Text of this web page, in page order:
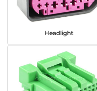
Headlight